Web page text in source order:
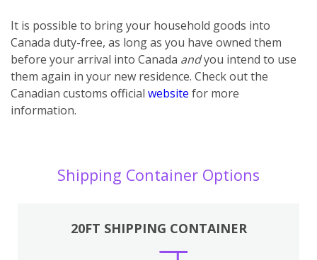
It is possible to bring your household goods into
Canada duty-free, as long as you have owned them
before your arrival into Canada andyou intend to use
them again in your new residence. Check out the
Canadian customs official website for more
information.
Shipping Container Options
20FT SHIPPING CONTAINER